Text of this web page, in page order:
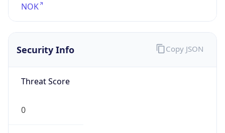
NOK
Security Info
Threat Score
0
Copy JSON